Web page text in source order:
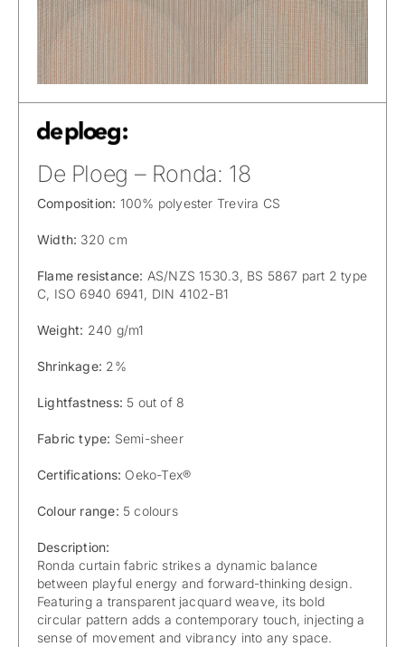
De Ploeg – Ronda: 18
Composition: 100% polyester Trevira CS
Width: 320 cm
Flame resistance: AS/NZS 1530.3, BS 5867 part 2 type
C, ISO 6940 6941, DIN 4102-B1
Weight: 240 g/m1
Shrinkage: 2%
Lightfastness: 5 out of 8
Fabric type: Semi-sheer
Certifications: Oeko-Tex®
Colour range: 5 colours
Description:
Ronda curtain fabric strikes a dynamic balance
between playful energy and forward-thinking design.
Featuring a transparent jacquard weave, its bold
circular pattern adds a contemporary touch, injecting a
sense of movement and vibrancy into any space.